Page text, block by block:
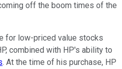
off the boom times of the
for low-priced value stocks
combined with HP's ability to
. At the time of his purchase, HP